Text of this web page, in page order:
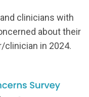
clinicians with
about their
clinician in 2024.